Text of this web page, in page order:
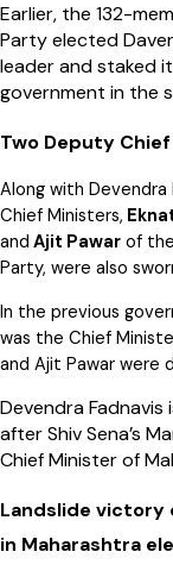
Earlier, the 132-
Party elected
leader and staked
government in the
Two Deputy
Along with
Chief Ministers,
and Ajit Pawar of
Party, were also
In the previous
was the Chief
and Ajit Pawar were
Devendra
after Shiv Sena’s
Chief Minister of
Landslide victory
in Maharashtra